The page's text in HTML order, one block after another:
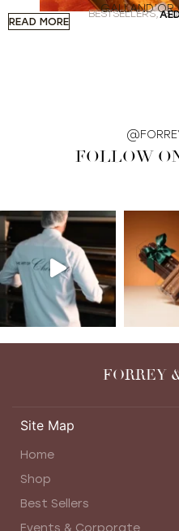
GALLAND’OR
BESTSELLERS,
READ MORE
FOLLOW
FORREY
Site Map
Home
Shop
Best Sellers
Events & Corporate